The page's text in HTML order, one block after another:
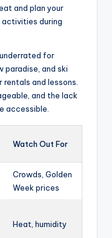
and plan your
activities during
for
paradise, and ski
and lessons.
and the lack
accessible.
Watch Out For
Crowds, Golden
Week prices
Heat, humidity